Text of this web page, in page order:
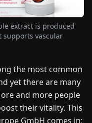
extract is produced
vascular
the most common
yet there are many
and more people
their vitality. This
GmbH comes in: